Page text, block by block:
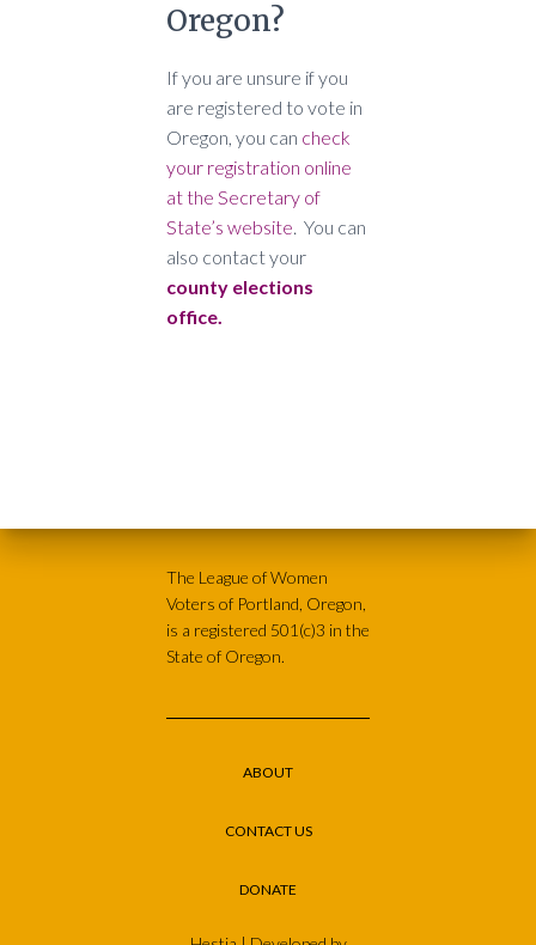
Oregon?
If you are unsure if you
are registered to vote in
Oregon, you can check
your registration online
at the Secretary of
State’s website . You can
also contact your
county elections
office.
The League of Women
Voters of Portland, Oregon,
is a registered 501(c)3 in the
State of Oregon.
ABOUT
CONTACT US
DONATE